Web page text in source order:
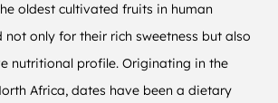
oldest cultivated fruits in human
not only for their rich sweetness but also
nutritional profile. Originating in the
Africa, dates have been a dietary